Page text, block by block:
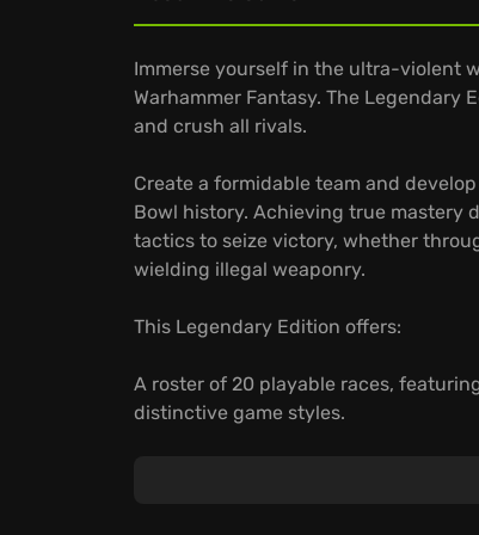
Immerse yourself in the ultra-violent
Warhammer Fantasy. The Legendary
and crush all rivals.
Create a formidable team and
Bowl history. Achieving true mastery
tactics to seize victory, whether
wielding illegal weaponry.
This Legendary Edition offers:
A roster of 20 playable races,
distinctive game styles.
legendary origins of Blood Bowl,